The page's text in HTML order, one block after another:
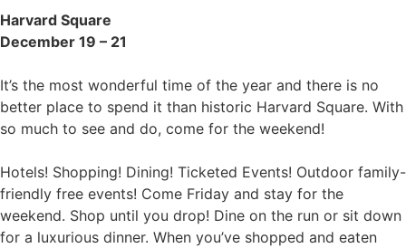
Harvard Square
December 19 – 21
It’s the most wonderful time of the year and there is no
better place to spend it than historic Harvard Square. With
so much to see and do, come for the weekend!
Hotels! Shopping! Dining! Ticketed Events! Outdoor family-
friendly free events! Come Friday and stay for the
weekend. Shop until you drop! Dine on the run or sit down
for a luxurious dinner. When you’ve shopped and eaten